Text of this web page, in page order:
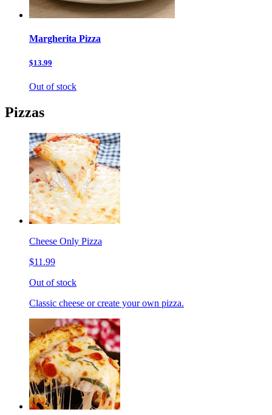
Margherita Pizza
$13.99
Out of stock
Pizzas
Cheese Only Pizza
$11.99
Out of stock
Classic cheese or create your own pizza.